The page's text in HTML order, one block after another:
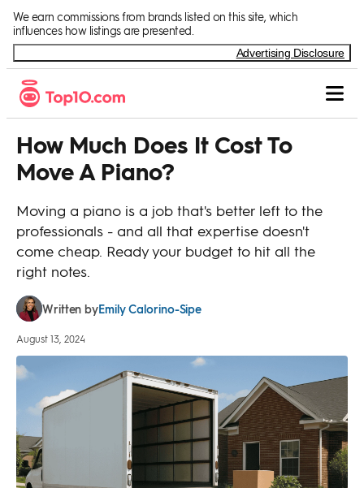
We earn commissions from brands listed on this site, which
influences how listings are presented.
Advertising Disclosure
How Much Does It Cost To
Move A Piano?
Moving a piano is a job that's better left to the
professionals - and all that expertise doesn't
come cheap. Ready your budget to hit all the
right notes.
Written byEmily Calorino-Sipe
August 13, 2024